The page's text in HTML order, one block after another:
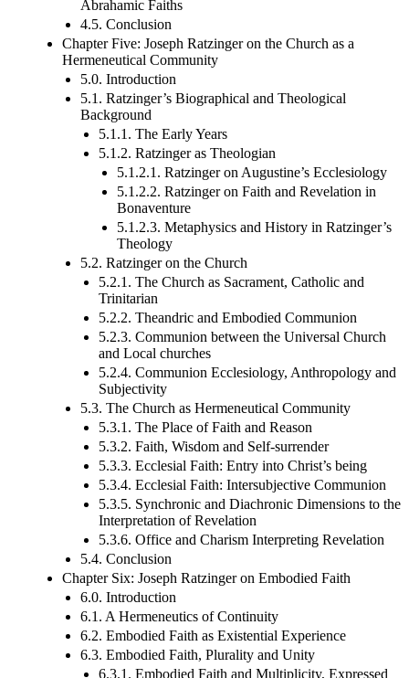
Abrahamic Faiths
4.5. Conclusion
Chapter Five: Joseph Ratzinger on the Church as a
Hermeneutical Community
5.0. Introduction
5.1. Ratzinger’s Biographical and Theological
Background
5.1.1. The Early Years
5.1.2. Ratzinger as Theologian
5.1.2.1. Ratzinger on Augustine’s Ecclesiology
5.1.2.2. Ratzinger on Faith and Revelation in
Bonaventure
5.1.2.3. Metaphysics and History in Ratzinger’s
Theology
5.2. Ratzinger on the Church
5.2.1. The Church as Sacrament, Catholic and
Trinitarian
5.2.2. Theandric and Embodied Communion
5.2.3. Communion between the Universal Church
and Local churches
5.2.4. Communion Ecclesiology, Anthropology and
Subjectivity
5.3. The Church as Hermeneutical Community
5.3.1. The Place of Faith and Reason
5.3.2. Faith, Wisdom and Self-surrender
5.3.3. Ecclesial Faith: Entry into Christ’s being
5.3.4. Ecclesial Faith: Intersubjective Communion
5.3.5. Synchronic and Diachronic Dimensions to the
Interpretation of Revelation
5.3.6. Office and Charism Interpreting Revelation
5.4. Conclusion
Chapter Six: Joseph Ratzinger on Embodied Faith
6.0. Introduction
6.1. A Hermeneutics of Continuity
6.2. Embodied Faith as Existential Experience
6.3. Embodied Faith, Plurality and Unity
6.3.1. Embodied Faith and Multiplicity, Expressed